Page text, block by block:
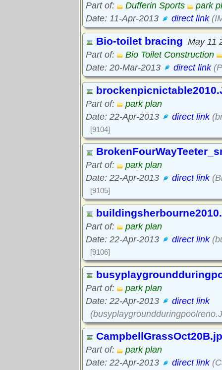
Part of:
Dufferin Sports
park
Date: 11-Apr-2013
direct link
Bio-toilet bracing May 11
Part of:
Bio Toilet Construction
Date: 20-Mar-2013
direct link
Part of:
park plan
Date: 22-Apr-2013
direct link
[9104]
Part of:
park plan
Date: 22-Apr-2013
direct link
[9105]
Part of:
park plan
Date: 22-Apr-2013
direct link
[9106]
Part of:
park plan
Date: 22-Apr-2013
direct link
Part of:
park plan
Date: 22-Apr-2013
direct link